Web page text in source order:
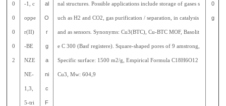
0
0
0
0
2
-1, c
oppe
r(II)
-BE
NZE
NE-
1,3,
5-tri
al
O
r
g
a
ni
c
F
nal structures. Possible applications include storage of gases s
uch as H2 and CO2, gas purification / separation, in catalysis
and as sensors. Synonyms: Cu3(BTC), Cu-BTC MOF, Basolit
e C 300 (Basf registere). Square-shaped pores of 9 amstrong,
Specific surface: 1500 m2/g, Empirical Formula C18H6O12
Cu3, Mw: 604,9
0
g